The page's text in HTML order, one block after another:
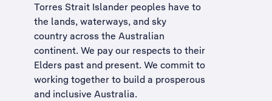
Torres Strait Islander peoples have to
the lands, waterways, and sky
country across the Australian
continent. We pay our respects to their
Elders past and present. We commit to
working together to build a prosperous
and inclusive Australia.